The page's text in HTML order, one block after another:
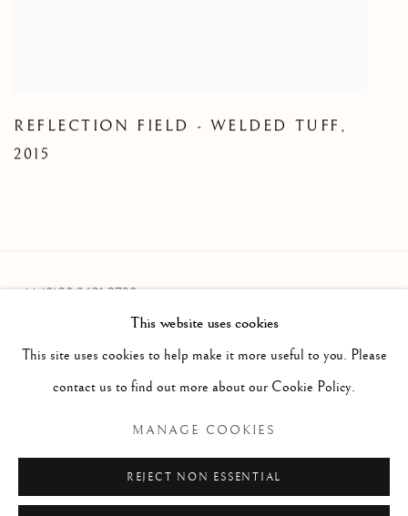
REFLECTION FIELD - WELDED TUFF ,
2015
+44 (0)20 3621 2730
info@oliviermalingue.com
COPYRIGHT © 2026 OLIVIER MALINGUE LTD.
SITE BY ARTLOGIC
This website uses cookies
This site uses cookies to help make it more useful to you. Please
contact us to find out more about our Cookie Policy.
MANAGE COOKIES
REJECT NON ESSENTIAL